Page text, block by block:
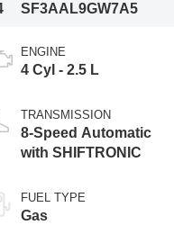
SF3AAL9GW7A5
ENGINE
4 Cyl - 2.5 L
TRANSMISSION
8-Speed Automatic
with SHIFTRONIC
FUEL TYPE
Gas